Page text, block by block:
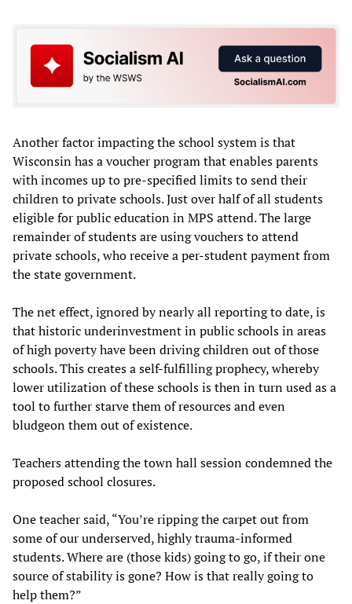
Another factor impacting the school system is that
Wisconsin has a voucher program that enables parents
with incomes up to pre-specified limits to send their
children to private schools. Just over half of all students
eligible for public education in MPS attend. The large
remainder of students are using vouchers to attend
private schools, who receive a per-student payment from
the state government.
The net effect, ignored by nearly all reporting to date, is
that historic underinvestment in public schools in areas
of high poverty have been driving children out of those
schools. This creates a self-fulfilling prophecy, whereby
lower utilization of these schools is then in turn used as a
tool to further starve them of resources and even
bludgeon them out of existence.
Teachers attending the town hall session condemned the
proposed school closures.
One teacher said, “You’re ripping the carpet out from
some of our underserved, highly trauma-informed
students. Where are (those kids) going to go, if their one
source of stability is gone? How is that really going to
help them?”